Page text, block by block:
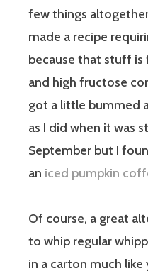
few things
made a recipe
because that stuff
and high fructose
got a little bummed
as I did when it was
September but I
an iced pumpkin
Of course, a great
to whip regular
in a carton much like